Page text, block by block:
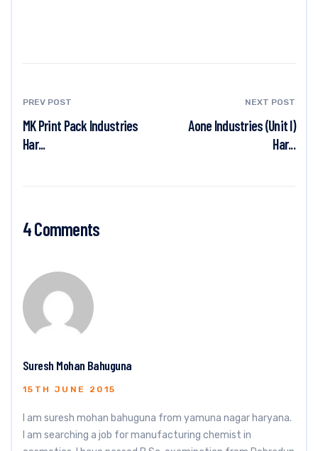
PREV POST
MK Print Pack Industries
Har...
NEXT POST
Aone Industries (Unit I)
Har...
4 Comments
Suresh Mohan Bahuguna
15TH JUNE 2015
I am suresh mohan bahuguna from yamuna nagar haryana.
I am searching a job for manufacturing chemist in